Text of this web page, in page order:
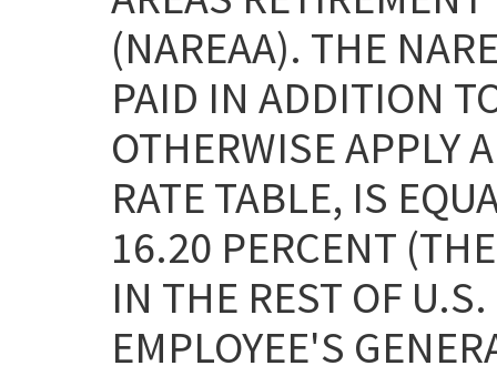
(NAREAA). THE
PAID IN ADDITION
OTHERWISE APPLY
RATE TABLE, IS
16.20 PERCENT
IN THE REST OF
EMPLOYEE'S